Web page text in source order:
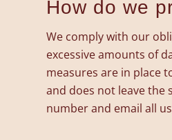
How do we
We comply with our
excessive amounts of
measures are in place
and does not leave the
number and email all